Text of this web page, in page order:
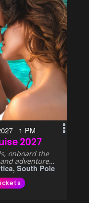
1 PM
2027
onboard the
adventure…
South Pole